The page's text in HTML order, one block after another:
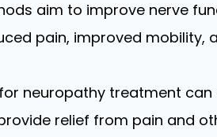
aim to improve nerve
pain, improved mobility,
neuropathy treatment can
relief from pain and